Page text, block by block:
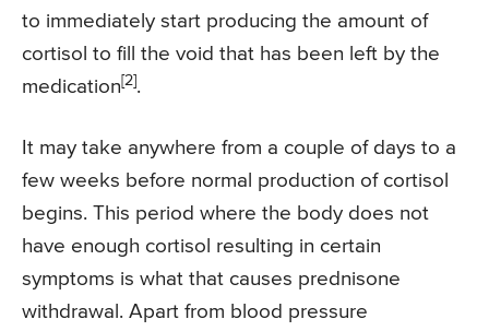
to immediately start producing the amount of
cortisol to fill the void that has been left by the
medication [2] .
It may take anywhere from a couple of days to a
few weeks before normal production of cortisol
begins. This period where the body does not
have enough cortisol resulting in certain
symptoms is what that causes prednisone
withdrawal. Apart from blood pressure